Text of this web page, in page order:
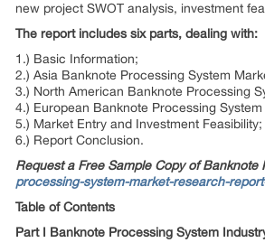
new project SWOT analysis, investment
The report includes six parts, dealing with:
1.) Basic Information;
2.) Asia Banknote Processing System
3.) North American Banknote Processing
4.) European Banknote Processing
5.) Market Entry and Investment Feasibility;
6.) Report Conclusion.
Request a Free Sample Copy of
processing-system-market-research-
Table of Contents
Part I Banknote Processing System